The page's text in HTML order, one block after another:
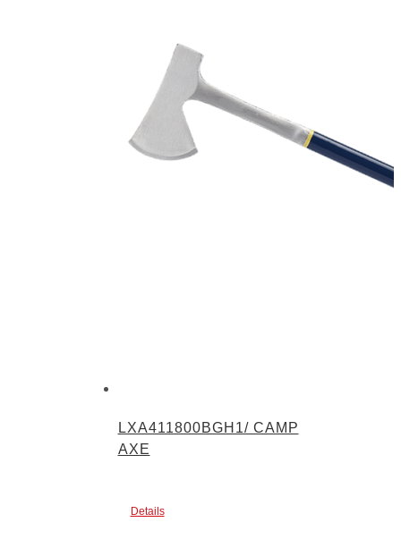
LXA411800BGH1/ CAMP
AXE
Details